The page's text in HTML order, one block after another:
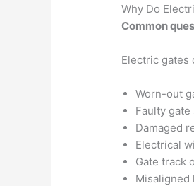
Why Do
Common
Electric gates
Worn-out
Faulty gate
Damaged
Electrical
Gate track
Misaligned